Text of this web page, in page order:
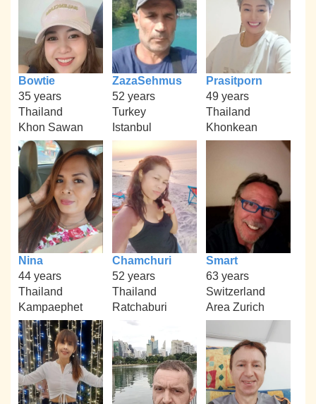
Bowtie
35 years
Thailand
Khon Sawan
ZazaSehmus
52 years
Turkey
Istanbul
Prasitporn
49 years
Thailand
Khonkean
Nina
44 years
Thailand
Kampaephet
Chamchuri
52 years
Thailand
Ratchaburi
Smart
63 years
Switzerland
Area Zurich